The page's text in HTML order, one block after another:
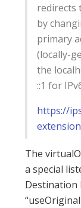
redirects
by
primary
(locally-
the
::1 for
https://
The
a special
Destination